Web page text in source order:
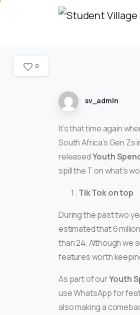
sv_admin
It’s that time again
South Africa’s Gen
releasedYouth
spill the T on what’s
Tik Tok on top
During the past two
estimated that 6
than 24. Although we
features worth
As part of ourYouth
use WhatsApp for
also making a
0